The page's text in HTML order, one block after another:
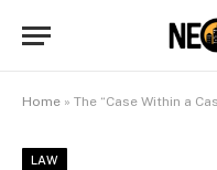
Home » The “Case Within a Case” in New York Legal
LAW